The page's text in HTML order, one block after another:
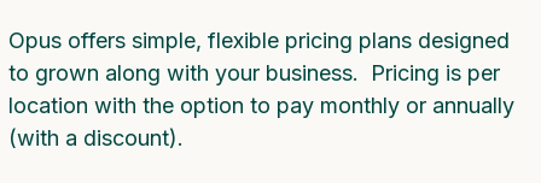
Opus offers simple, flexible pricing plans designed
to grown along with your business. Pricing is per
location with the option to pay monthly or annually
(with a discount).